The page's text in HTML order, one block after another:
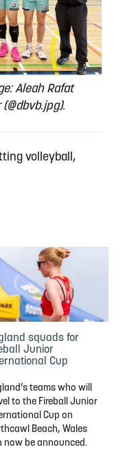
Aleah Rafat
volleyball,
squads for
Junior
Cup
teams who will
to the Fireball Junior
Cup on
Beach, Wales
now be announced.